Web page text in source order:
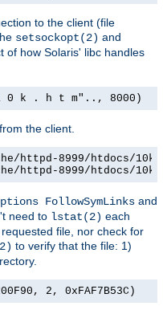
to the client (file
setsockopt(2) and
of how Solaris' libc handles
0 k . h t m".., 8000)
the client.
8999/htdocs/
8999/htdocs/
FollowSymLinks and
need to lstat(2) each
file, nor check for
to verify that the file: 1)
2, 0xFAF7B53C)